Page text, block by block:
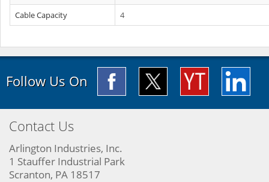
Cable Capacity
4
Follow Us On
Contact Us
Arlington Industries, Inc.
1 Stauffer Industrial Park
Scranton, PA 18517